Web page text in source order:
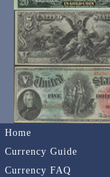
Home
Currency Guide
Currency FAQ